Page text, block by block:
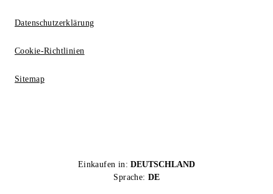
Datenschutzerklärung
Cookie-Richtlinien
Sitemap
Einkaufen in: DEUTSCHLAND
Sprache: DE